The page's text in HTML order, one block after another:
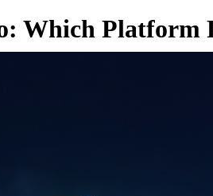
Which Platform